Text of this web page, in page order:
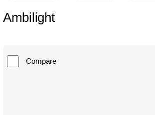
Ambilight
Compare